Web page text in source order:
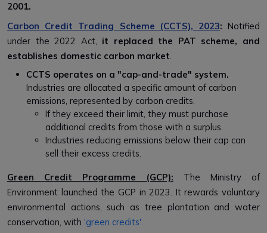
2001.
Carbon Credit Trading Scheme (CCTS), 2023: Notified
under the 2022 Act, it replaced the PAT scheme, and
establishes domestic carbon market.
CCTS operates on a "cap-and-trade" system.
Industries are allocated a specific amount of carbon
emissions, represented by carbon credits.
If they exceed their limit, they must purchase
additional credits from those with a surplus.
Industries reducing emissions below their cap can
sell their excess credits.
Green Credit Programme (GCP): The Ministry of
Environment launched the GCP in 2023. It rewards voluntary
environmental actions, such as tree plantation and water
conservation, with 'green credits'.